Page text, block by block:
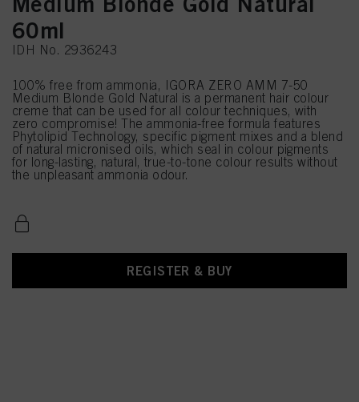
60ml
IDH No. 2936243
100% free from ammonia, IGORA ZERO AMM 7-50
Medium Blonde Gold Natural is a permanent hair colour
creme that can be used for all colour techniques, with
zero compromise! The ammonia-free formula features
Phytolipid Technology, specific pigment mixes and a blend
of natural micronised oils, which seal in colour pigments
for long-lasting, natural, true-to-tone colour results without
the unpleasant ammonia odour.
REGISTER & BUY